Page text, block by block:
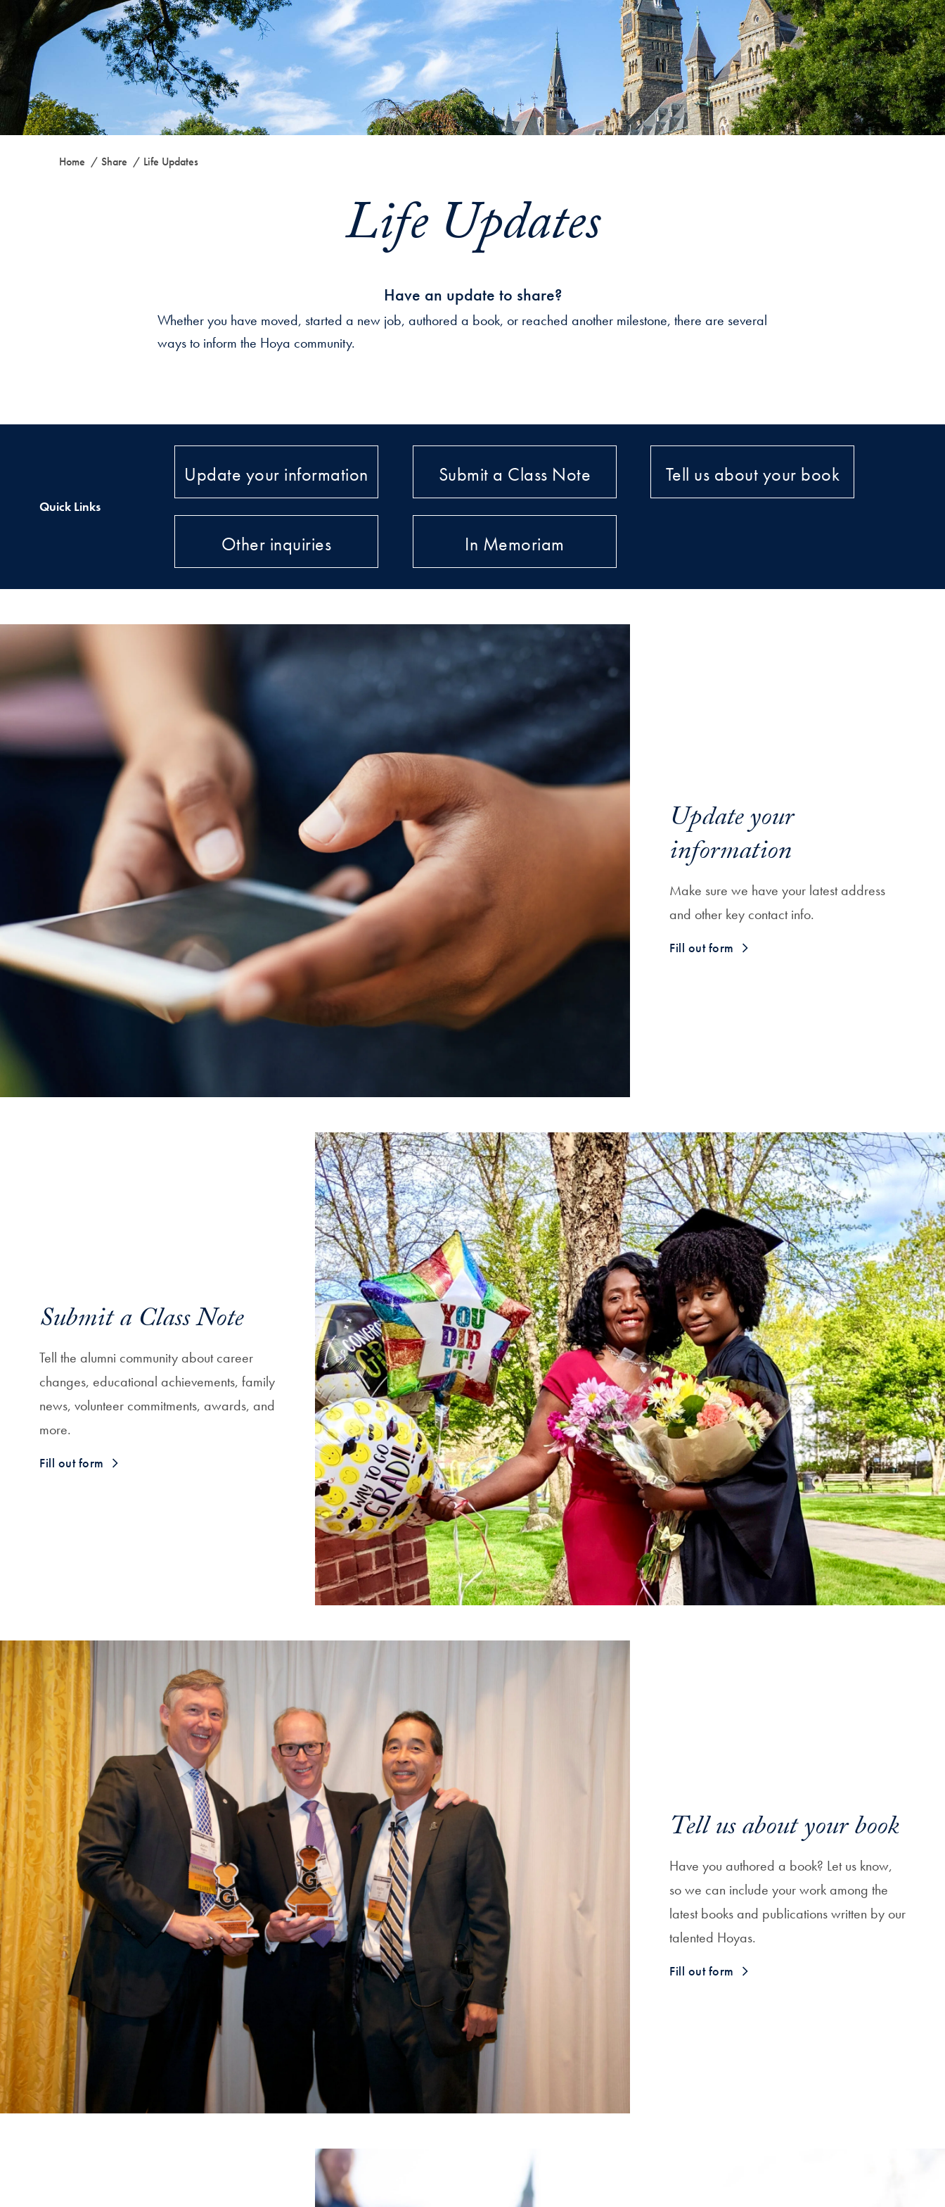
Network
Priorities
About
Fellow
Hoyas
Home Share Life Updates
Life Updates
Have an update to share?
Whether you have moved, started a new job, authored a book, or reached another milestone, there are several
ways to inform the Hoya community.
Quick Links
Update your information Submit a Class Note Tell us about your book
Other inquiries In Memoriam
Update your
information
Make sure we have your latest address
and other key contact info.
Fill out form
Submit a Class Note
Tell the alumni community about career
changes, educational achievements, family
news, volunteer commitments, awards, and
more.
Fill out form
Tell us about your book
Have you authored a book? Let us know,
so we can include your work among the
latest books and publications written by our
talented Hoyas.
Fill out form